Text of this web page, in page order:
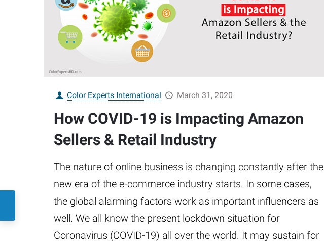
Color Experts International March 31, 2020
How COVID-19 is Impacting Amazon
Sellers & Retail Industry
The nature of online business is changing constantly after the
new era of the e-commerce industry starts. In some cases,
the global alarming factors work as important influencers as
well. We all know the present lockdown situation for
Coronavirus (COVID-19) all over the world. It may sustain for